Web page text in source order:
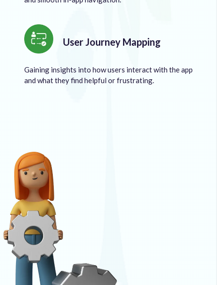
User Journey Mapping
Gaining insights into how users interact with the app
and what they find helpful or frustrating.